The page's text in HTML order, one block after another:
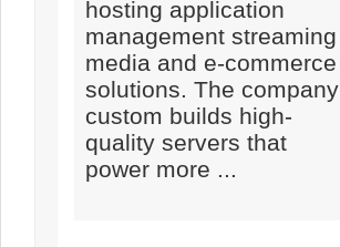
hosting application
management streaming
media and e-commerce
solutions. The company
custom builds high-
quality servers that
power more ...